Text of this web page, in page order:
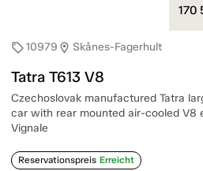
sell10979 location_on Skånes-Fagerhult
Tatra T613 V8
Czechoslovak manufactured Tatra
car with rear mounted air-cooled V8
Vignale
Reservationspreis Erreicht
170